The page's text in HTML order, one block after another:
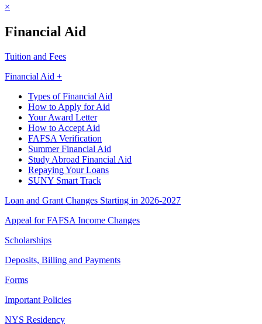
×
Financial Aid
Tuition and Fees
Financial Aid +
Types of Financial Aid
How to Apply for Aid
Your Award Letter
How to Accept Aid
FAFSA Verification
Summer Financial Aid
Study Abroad Financial Aid
Repaying Your Loans
SUNY Smart Track
Loan and Grant Changes Starting in 2026-2027
Appeal for FAFSA Income Changes
Scholarships
Deposits, Billing and Payments
Forms
Important Policies
NYS Residency